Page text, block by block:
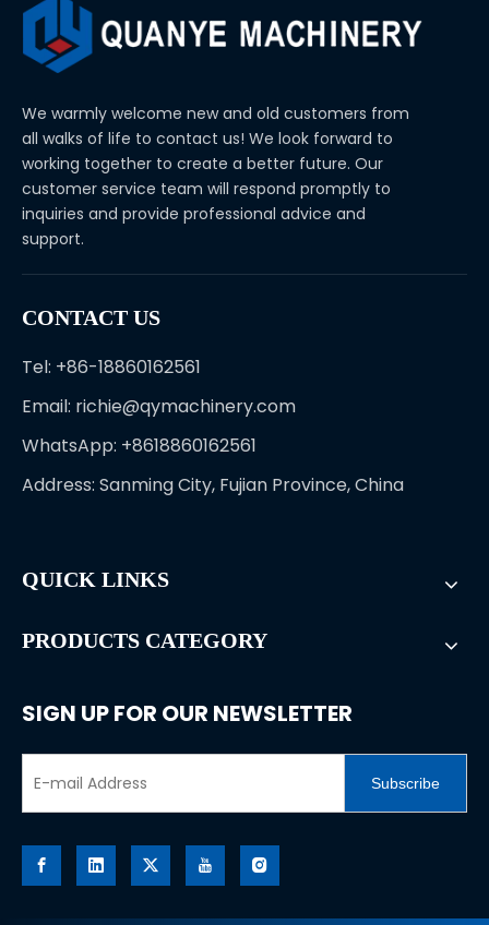
We warmly welcome new and old customers from
all walks of life to contact us! We look forward to
working together to create a better future. Our
customer service team will respond promptly to
inquiries and provide professional advice and
support.
CONTACT US
Tel: +86-18860162561
Email: richie@qymachinery.com
WhatsApp: +8618860162561
Address: Sanming City, Fujian Province, China
QUICK LINKS
PRODUCTS CATEGORY
SIGN UP FOR OUR NEWSLETTER
Subscribe